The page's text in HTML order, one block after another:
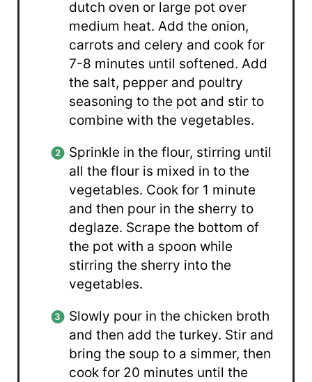
dutch oven or large pot over
medium heat. Add the onion,
carrots and celery and cook for
7-8 minutes until softened. Add
the salt, pepper and poultry
seasoning to the pot and stir to
combine with the vegetables.
Sprinkle in the flour, stirring until
all the flour is mixed in to the
vegetables. Cook for 1 minute
and then pour in the sherry to
deglaze. Scrape the bottom of
the pot with a spoon while
stirring the sherry into the
vegetables.
Slowly pour in the chicken broth
and then add the turkey. Stir and
bring the soup to a simmer, then
cook for 20 minutes until the